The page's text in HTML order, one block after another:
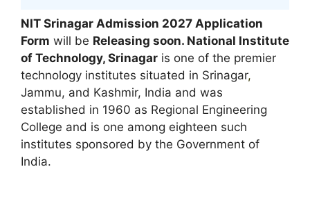
NIT Srinagar Admission 2027 Application
Form will be Releasing soon. National Institute
of Technology, Srinagar is one of the premier
technology institutes situated in Srinagar,
Jammu, and Kashmir, India and was
established in 1960 as Regional Engineering
College and is one among eighteen such
institutes sponsored by the Government of
India.